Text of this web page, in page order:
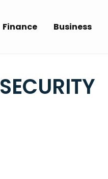
Finance Business
SECURITY